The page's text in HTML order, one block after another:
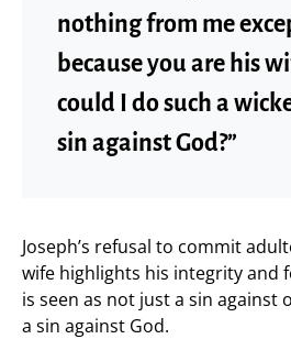
nothing from me
because you are his
could I do such a
sin against God?”
Joseph’s refusal to commit
wife highlights his integrity and
is seen as not just a sin against
a sin against God.